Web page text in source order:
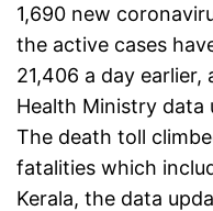
1,690 new
the active cases
21,406 a day
Health Ministry data
The death toll
fatalities which
Kerala, the data